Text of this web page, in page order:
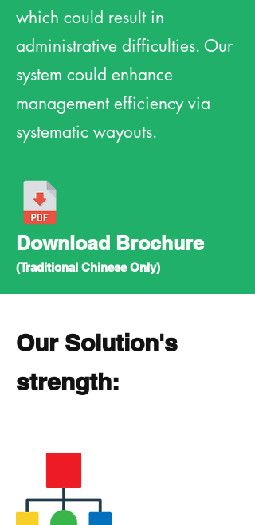
which could result in
administrative difficulties. Our
system could enhance
management efficiency via
systematic wayouts.
Download Brochure
(Traditional Chinese Only)
Our Solution's
strength: